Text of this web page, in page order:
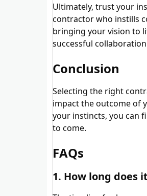
Ultimately, trust your
contractor who instills
bringing your vision to
successful
Conclusion
Selecting the right
impact the outcome of
your instincts, you can
to come.
FAQs
1. How long does